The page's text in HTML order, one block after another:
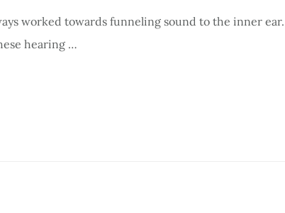
worked towards funneling sound to the inner
hearing …